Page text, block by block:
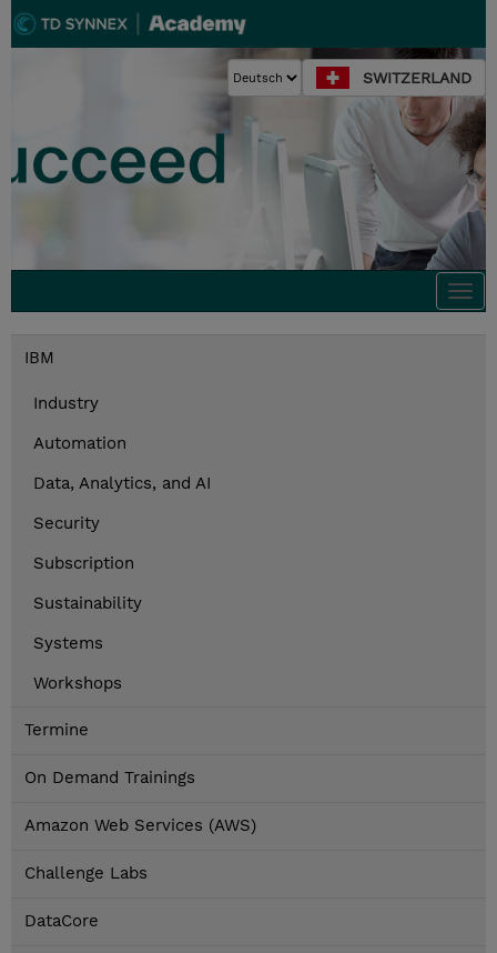
SWITZERLAND
IBM
Industry
Automation
Data, Analytics, and AI
Security
Subscription
Sustainability
Systems
Workshops
Termine
On Demand Trainings
Amazon Web Services (AWS)
Challenge Labs
DataCore